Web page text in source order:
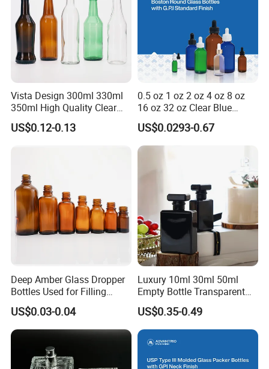
Vista Design 300ml 330ml
350ml High Quality Clear
Glass Bottles for Soda
Water, Soju, Sparkling
US$0.12-0.13
0.5 oz 1 oz 2 oz 4 oz 8 oz
16 oz 32 oz Clear Blue
Green Amber Boston Round
Glass Bottle Dropper Bottle
18/400 20/400 22/400
Dropper Caps
US$0.0293-0.67
Deep Amber Glass Dropper
Bottles Used for Filling
Essential Oils
US$0.03-0.04
Luxury 10ml 30ml 50ml
Empty Bottle Transparent
Square Round Refillable
Spray with Magnetic Cap
Gift Box for Fragrance
Essential Oil
US$0.35-0.49